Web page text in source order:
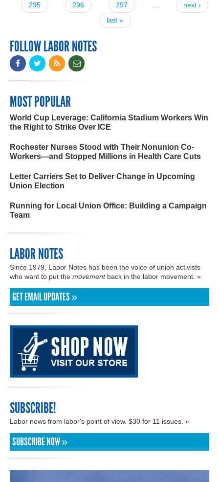
295
296 297
next ›
last »
FOLLOW LABOR NOTES
MOST POPULAR
World Cup Leverage: California Stadium Workers Win
the Right to Strike Over ICE
Rochester Nurses Stood with Their Nonunion Co-
Workers—and Stopped Millions in Health Care Cuts
Letter Carriers Set to Deliver Change in Upcoming
Union Election
Running for Local Union Office: Building a Campaign
Team
LABOR NOTES
Since 1979, Labor Notes has been the voice of union activists
who want to put the movementback in the labor movement. »
GET EMAIL UPDATES »
SUBSCRIBE!
Labor news from labor's point of view. $30 for 11 issues. »
SUBSCRIBE NOW »